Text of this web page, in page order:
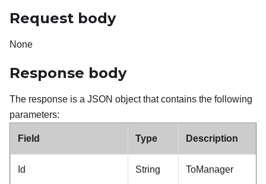
Request body
None
Response body
The response is a JSON object that contains the following
parameters:
Field Type Description
Id String ToManager